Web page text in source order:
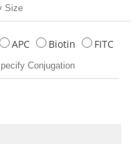
APC Biotin
FITC